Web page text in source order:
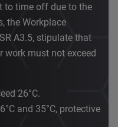
to time off due to the
the Workplace
A3.5, stipulate that
work must not exceed
26°C.
and 35°C, protective